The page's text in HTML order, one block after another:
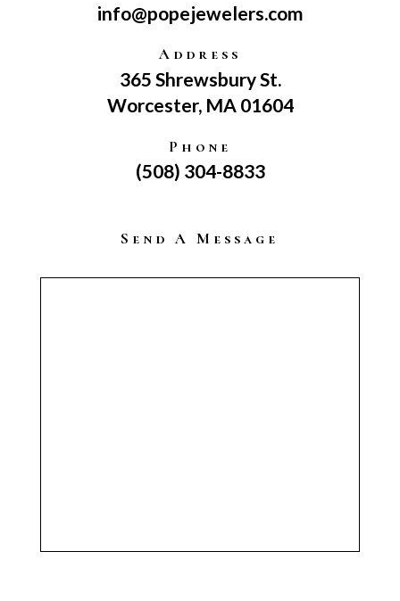
info@popejewelers.com
Address
365 Shrewsbury St.
Worcester, MA 01604
Phone
(508) 304-8833
Send A Message